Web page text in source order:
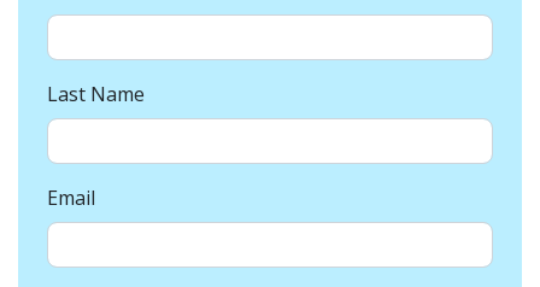
Last Name
Email